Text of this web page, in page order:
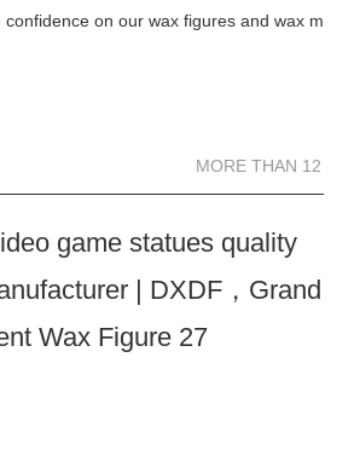
confidence on our wax figures and wax
MORE THAN 12